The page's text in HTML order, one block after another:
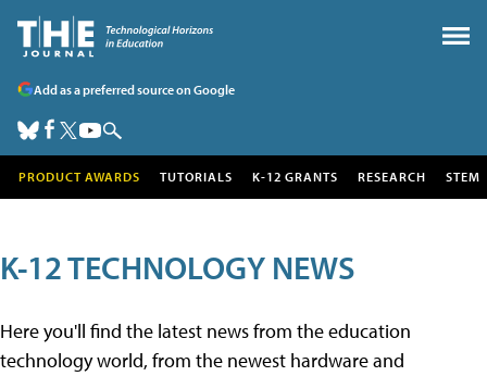
Add as a preferred source on Google
PRODUCT AWARDS TUTORIALS K-12 GRANTS RESEARCH STEM
K-12 TECHNOLOGY NEWS
Here you'll find the latest news from the education
technology world, from the newest hardware and